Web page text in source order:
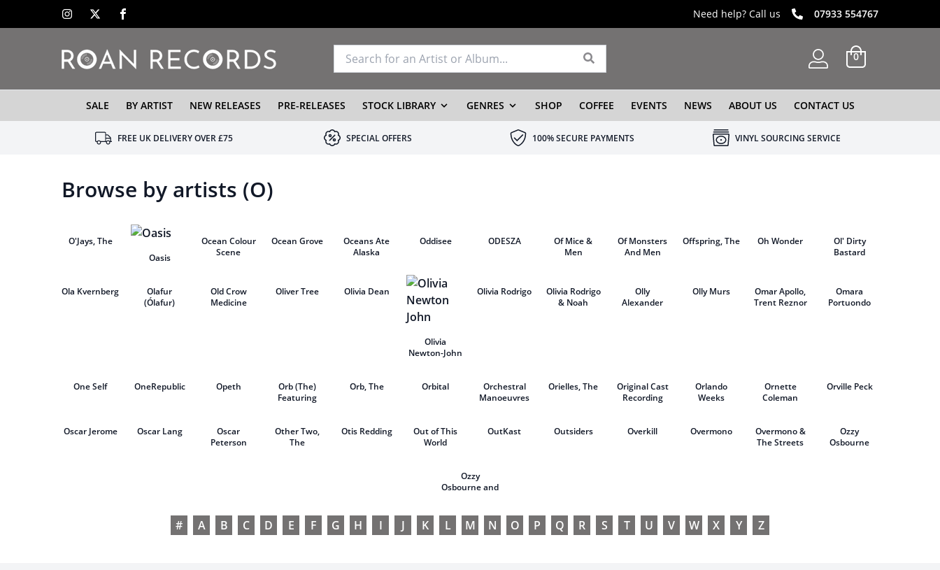
Need help? Call us 07933 554767
0
SALE BY ARTIST NEW RELEASES PRE-RELEASES STOCK LIBRARY GENRES SHOP COFFEE EVENTS NEWS ABOUT US CONTACT US
FREE UK DELIVERY OVER £75 SPECIAL OFFERS 100% SECURE PAYMENTS VINYL SOURCING SERVICE
Browse by artists (O)
O'Jays, The
Oasis
Ocean Colour
Scene
Ocean Grove
Oceans Ate
Alaska
Oddisee ODESZA
Of Mice &
Men
Of Monsters
And Men
Offspring, The Oh Wonder
Ol' Dirty
Bastard
Ola Kvernberg
Olafur
(Ólafur)
Old Crow
Medicine
Oliver Tree Olivia Dean
Olivia
Newton-John
Olivia Rodrigo
Olivia Rodrigo
& Noah
Olly
Alexander
Olly Murs
Omar Apollo,
Trent Reznor
Omara
Portuondo
One Self OneRepublic Opeth
Orb (The)
Featuring
Orb, The Orbital
Orchestral
Manoeuvres
Orielles, The
Original Cast
Recording
Orlando
Weeks
Ornette
Coleman
Orville Peck
Oscar Jerome Oscar Lang
Oscar
Peterson
Other Two,
The
Otis Redding
Out of This
World
OutKast Outsiders Overkill Overmono
Overmono &
The Streets
Ozzy
Osbourne
Ozzy
Osbourne and
# A B C D E F G H I J K L M N O P Q R S T U V W X Y Z